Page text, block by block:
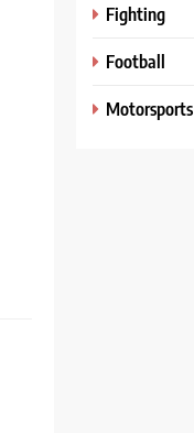
Fighting
Football
Motorsports